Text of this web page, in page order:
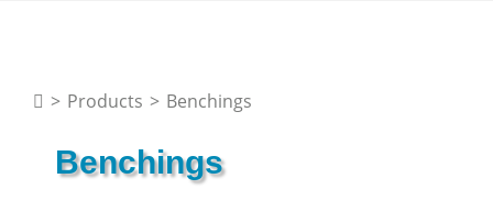
> Products > Benchings
Benchings